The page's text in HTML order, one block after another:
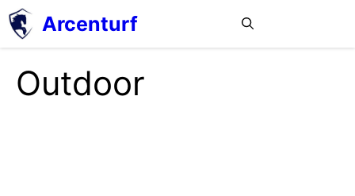
Aller
au
contenu
Arcenturf
Outdoor